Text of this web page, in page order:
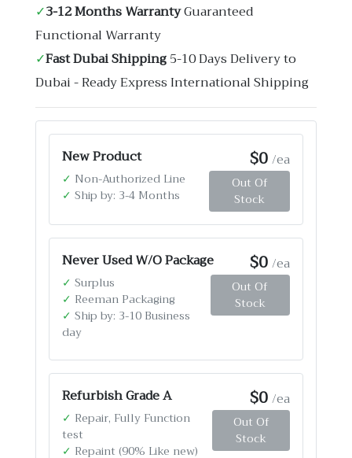
✓3-12 Months WarrantyGuaranteed
Functional Warranty
✓Fast Dubai Shipping5-10 Days Delivery to
Dubai - Ready Express International Shipping
New Product $0/ea
✓ Non-Authorized Line
✓ Ship by: 3-4 Months
Out Of
Stock
Never Used W/O Package $0/ea
✓ Surplus
✓ Reeman Packaging
✓ Ship by: 3-10 Business
day
Out Of
Stock
Refurbish Grade A $0/ea
✓ Repair, Fully Function
test
✓ Repaint (90% Like new)
Out Of
Stock